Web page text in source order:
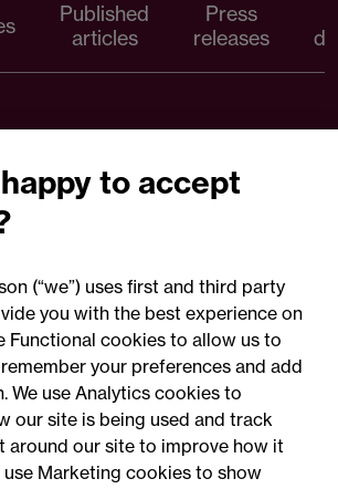
Published
articles
Press
releases
- Food and drink regulatory
to accept
(“we”) uses first and third party
you with the best experience on
Functional cookies to allow us to
your preferences and add
We use Analytics cookies to
our site is being used and track
around our site to improve how it
use Marketing cookies to show